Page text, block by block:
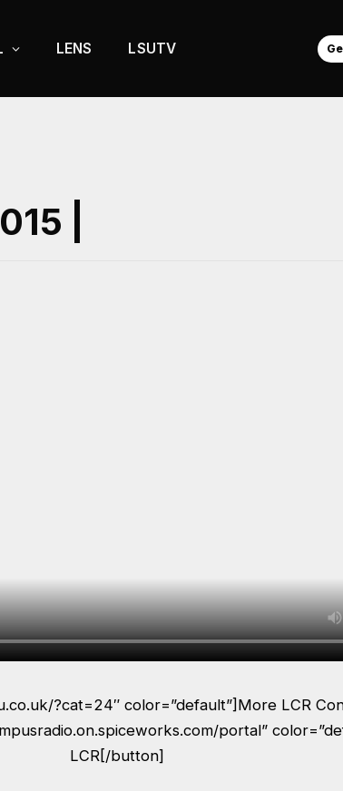
LENS LSUTV
|
?cat=24″ color=”default”]More LCR
portal”
LCR[/button]